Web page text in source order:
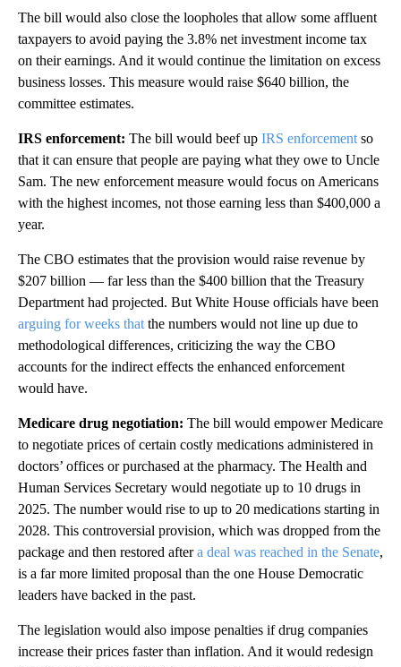
The bill would also close the loopholes that allow some affluent
taxpayers to avoid paying the 3.8% net investment income tax
on their earnings. And it would continue the limitation on excess
business losses. This measure would raise $640 billion, the
committee estimates.
IRS enforcement: The bill would beef up IRS enforcement so
that it can ensure that people are paying what they owe to Uncle
Sam. The new enforcement measure would focus on Americans
with the highest incomes, not those earning less than $400,000 a
year.
The CBO estimates that the provision would raise revenue by
$207 billion — far less than the $400 billion that the Treasury
Department had projected. But White House officials have been
arguing for weeks that the numbers would not line up due to
methodological differences, criticizing the way the CBO
accounts for the indirect effects the enhanced enforcement
would have.
Medicare drug negotiation: The bill would empower Medicare
to negotiate prices of certain costly medications administered in
doctors’ offices or purchased at the pharmacy. The Health and
Human Services Secretary would negotiate up to 10 drugs in
2025. The number would rise to up to 20 medications starting in
2028. This controversial provision, which was dropped from the
package and then restored aftera deal was reached in the Senate,
is a far more limited proposal than the one House Democratic
leaders have backed in the past.
The legislation would also impose penalties if drug companies
increase their prices faster than inflation. And it would redesign